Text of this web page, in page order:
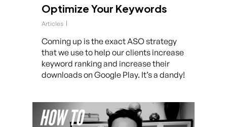
Optimize Your Keywords
Articles
Coming up is the exact ASO strategy
that we use to help our clients increase
keyword ranking and increase their
downloads on Google Play. It’s a dandy!